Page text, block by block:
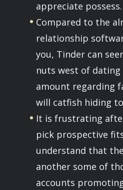
appreciate possess.
Compared to the
relationship
you, Tinder can
nuts west of
amount regarding
will catfish hiding
It is frustrating
pick prospective
understand that
another some of
accounts